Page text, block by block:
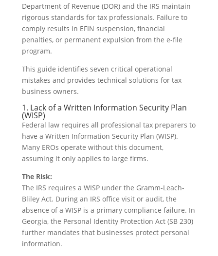
Department of Revenue (DOR) and the IRS maintain
rigorous standards for tax professionals. Failure to
comply results in EFIN suspension, financial
penalties, or permanent expulsion from the e-file
program.
This guide identifies seven critical operational
mistakes and provides technical solutions for tax
business owners.
1. Lack of a Written Information Security Plan
(WISP)
Federal law requires all professional tax preparers to
have a Written Information Security Plan (WISP).
Many EROs operate without this document,
assuming it only applies to large firms.
The Risk:
The IRS requires a WISP under the Gramm-Leach-
Bliley Act. During an IRS office visit or audit, the
absence of a WISP is a primary compliance failure. In
Georgia, the Personal Identity Protection Act (SB 230)
further mandates that businesses protect personal
information.